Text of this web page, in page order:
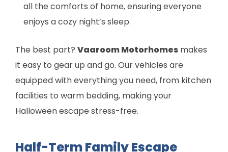
all the comforts of home, ensuring everyone
enjoys a cozy night’s sleep.
The best part? Vaaroom Motorhomes makes
it easy to gear up and go. Our vehicles are
equipped with everything you need, from kitchen
facilities to warm bedding, making your
Halloween escape stress-free.
Half-Term Family Escape